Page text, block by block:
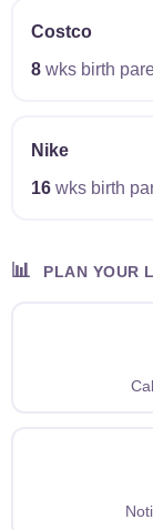
Costco
8wks birth
Nike
16wks birth
📊 PLAN YOUR